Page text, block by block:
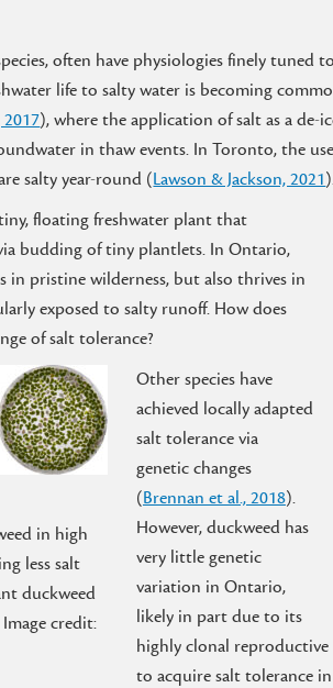
often have physiologies finely tuned
life to salty water is becoming
2017), where the application of salt as a de-
in thaw events. In Toronto, the
salty year-round (Lawson & Jackson, 2021
floating freshwater plant that
budding of tiny plantlets. In Ontario,
in pristine wilderness, but also thrives in
exposed to salty runoff. How does
of salt tolerance?
in high
less salt
duckweed
credit:
Other species have
achieved locally adapted
salt tolerance via
genetic changes
(Brennan et al., 2018).
However, duckweed has
very little genetic
variation in Ontario,
likely in part due to its
highly clonal
to acquire salt tolerance